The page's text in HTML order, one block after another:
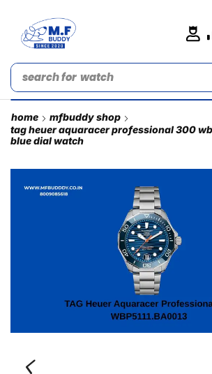
search for watch
home
mfbuddy shop
tag heuer aquaracer professional 300
blue dial watch